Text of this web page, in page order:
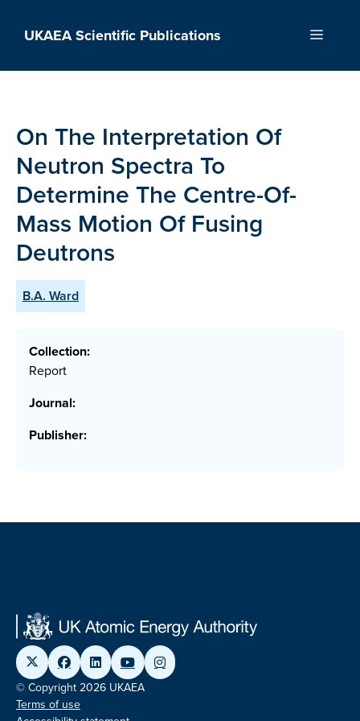
UKAEA Scientific Publications Menu
On The Interpretation Of
Neutron Spectra To
Determine The Centre-Of-
Mass Motion Of Fusing
Deutrons
B.A. Ward
Collection:
Report
Journal:
Publisher:
© Copyright 2026 UKAEA
Terms of use